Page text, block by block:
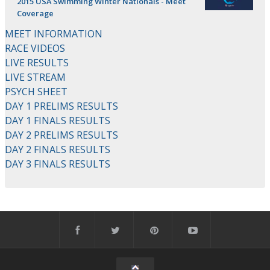
Coverage
MEET INFORMATION
RACE VIDEOS
LIVE RESULTS
LIVE STREAM
PSYCH SHEET
DAY 1 PRELIMS RESULTS
DAY 1 FINALS RESULTS
DAY 2 PRELIMS RESULTS
DAY 2 FINALS RESULTS
DAY 3 FINALS RESULTS